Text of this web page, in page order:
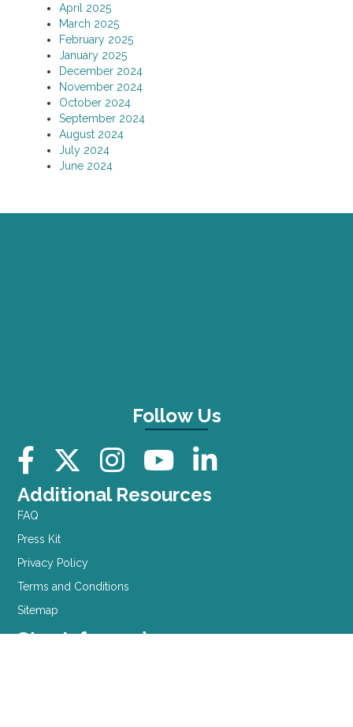
April 2025
March 2025
February 2025
January 2025
December 2024
November 2024
October 2024
September 2024
August 2024
July 2024
June 2024
Follow Us
Additional Resources
FAQ
Press Kit
Privacy Policy
Terms and Conditions
Sitemap
Stay Informed